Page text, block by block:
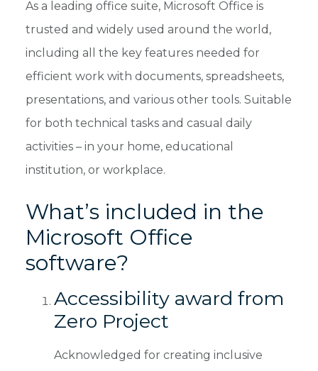
As a leading office suite, Microsoft Office is
trusted and widely used around the world,
including all the key features needed for
efficient work with documents, spreadsheets,
presentations, and various other tools. Suitable
for both technical tasks and casual daily
activities – in your home, educational
institution, or workplace.
What’s included in the
Microsoft Office
software?
Accessibility award from
Zero Project
Acknowledged for creating inclusive